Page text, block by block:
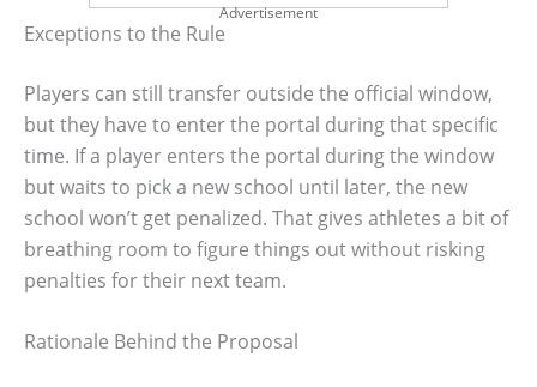
Advertisement
Exceptions to the Rule
Players can still transfer outside the official window,
but they have to enter the portal during that specific
time. If a player enters the portal during the window
but waits to pick a new school until later, the new
school won’t get penalized. That gives athletes a bit of
breathing room to figure things out without risking
penalties for their next team.
Rationale Behind the Proposal